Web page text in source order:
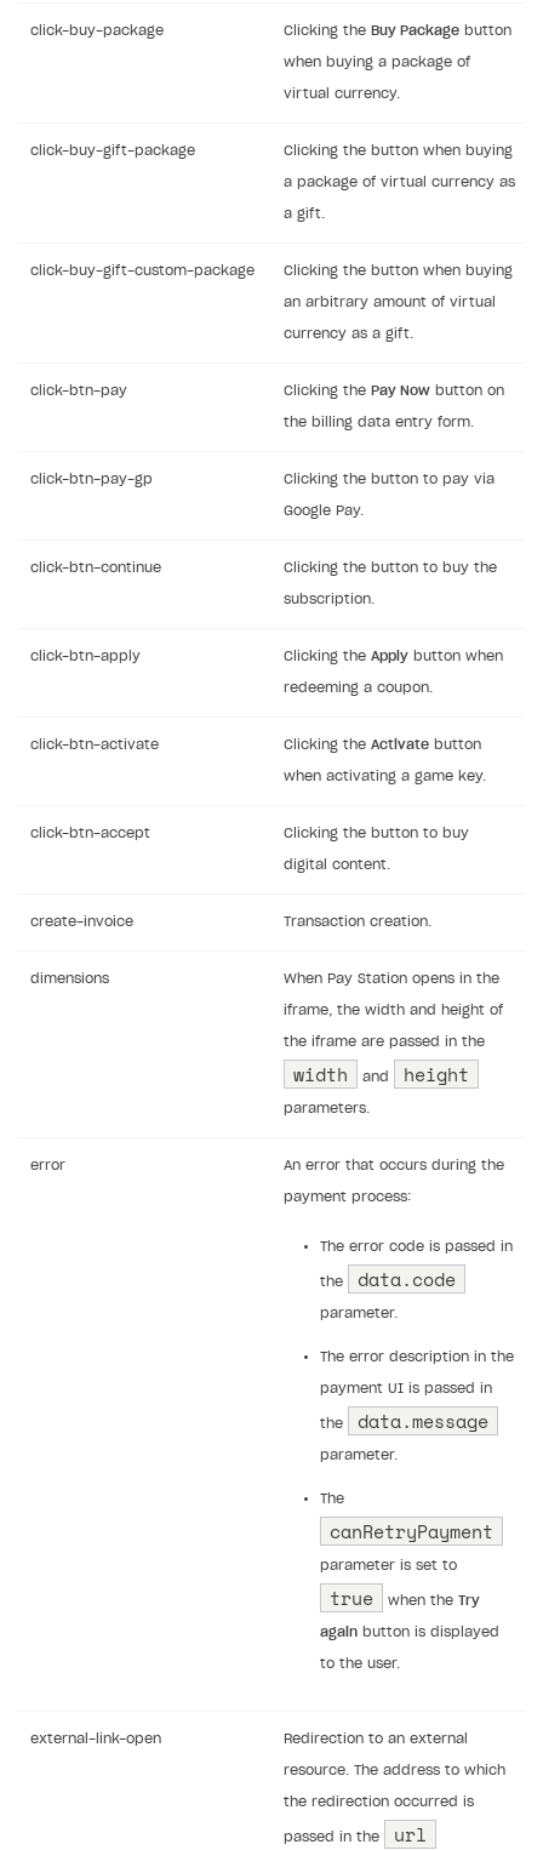
click-buy-package Clicking the Buy Package button
when buying a package of
virtual currency.
click-buy-gift-package Clicking the button when buying
a package of virtual currency as
a gift.
click-buy-gift-custom-package Clicking the button when buying
an arbitrary amount of virtual
currency as a gift.
click-btn-pay Clicking the Pay Now button on
the billing data entry form.
click-btn-pay-gp Clicking the button to pay via
Google Pay.
click-btn-continue Clicking the button to buy the
subscription.
click-btn-apply Clicking the Apply button when
redeeming a coupon.
click-btn-activate Clicking the Activate button
when activating a game key.
click-btn-accept Clicking the button to buy
digital content.
create-invoice Transaction creation.
dimensions When Pay Station opens in the
iframe, the width and height of
the iframe are passed in the
width and height
parameters.
error An error that occurs during the
payment process:
The error code is passed in
the data.code
parameter.
The error description in the
payment UI is passed in
the data.message
parameter.
The
canRetryPayment
parameter is set to
true when the Try
again button is displayed
to the user.
external-link-open Redirection to an external
resource. The address to which
the redirection occurred is
passed in the url